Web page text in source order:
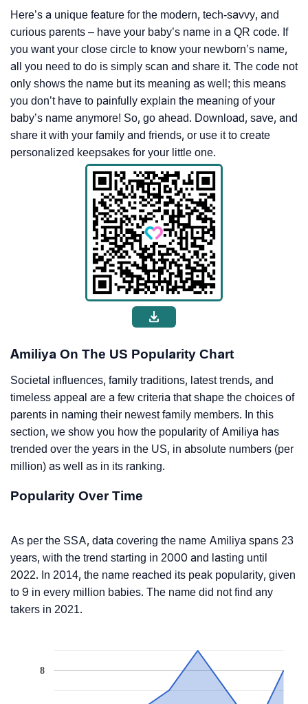
Here’s a unique feature for the modern, tech-savvy, and
curious parents – have your baby’s name in a QR code. If
you want your close circle to know your newborn’s name,
all you need to do is simply scan and share it. The code not
only shows the name but its meaning as well; this means
you don’t have to painfully explain the meaning of your
baby’s name anymore! So, go ahead. Download, save, and
share it with your family and friends, or use it to create
personalized keepsakes for your little one.
Amiliya On The US Popularity Chart
Societal influences, family traditions, latest trends, and
timeless appeal are a few criteria that shape the choices of
parents in naming their newest family members. In this
section, we show you how the popularity of Amiliya has
trended over the years in the US, in absolute numbers (per
million) as well as in its ranking.
Popularity Over Time
As per the SSA, data covering the name Amiliya spans 23
years, with the trend starting in 2000 and lasting until
2022. In 2014, the name reached its peak popularity, given
to 9 in every million babies. The name did not find any
takers in 2021.
8